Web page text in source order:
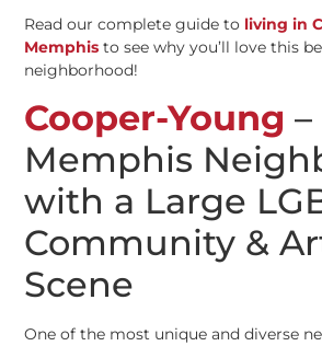
Read our complete guide to living in
Memphis to see why you’ll love this
neighborhood!
Cooper-Young
Memphis
with a Large
Community &
Scene
One of the most unique and diverse